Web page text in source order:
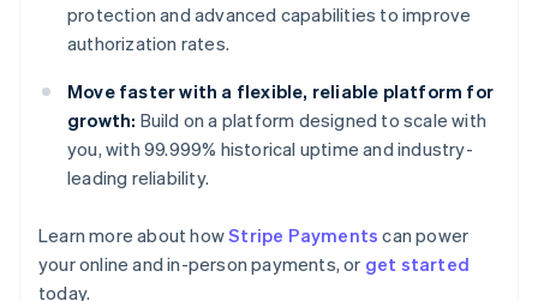
protection and advanced capabilities to improve
authorization rates.
Move faster with a flexible, reliable platform for
growth: Build on a platform designed to scale with
you, with 99.999% historical uptime and industry-
leading reliability.
Learn more about howStripe Payments can power
your online and in-person payments, or get started
today.
Australia